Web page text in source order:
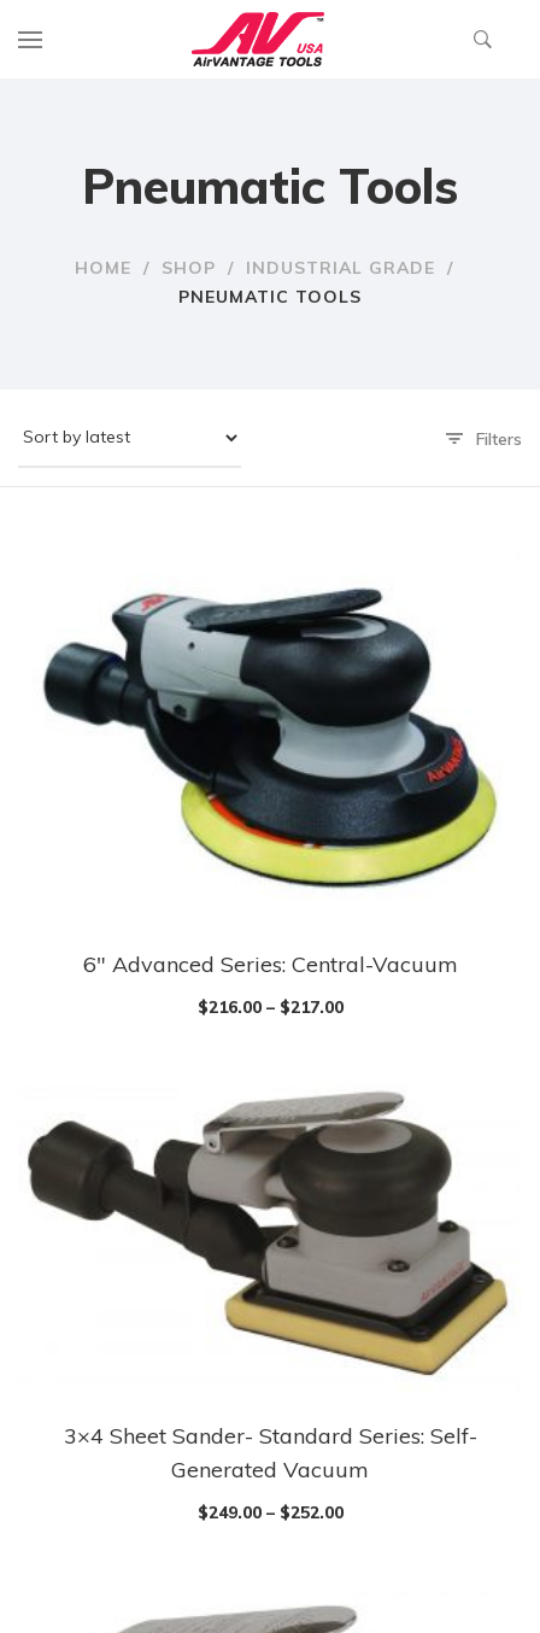
Pneumatic Tools
HOME / SHOP / INDUSTRIAL GRADE
/
PNEUMATIC TOOLS
Filters
6″ Advanced Series: Central-Vacuum
$216.00– $217.00
3×4 Sheet Sander- Standard Series: Self-
Generated Vacuum
$249.00– $252.00